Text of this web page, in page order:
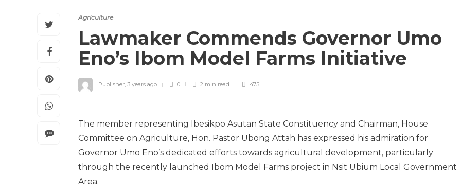
Agriculture
Lawmaker Commends Governor Umo
Eno’s Ibom Model Farms Initiative
Publisher, 3 years ago 0 2 min read 475
The member representing Ibesikpo Asutan State Constituency and Chairman, House
Committee on Agriculture, Hon. Pastor Ubong Attah has expressed his admiration for
Governor Umo Eno’s dedicated efforts towards agricultural development, particularly
through the recently launched Ibom Model Farms project in Nsit Ubium Local Government
Area.